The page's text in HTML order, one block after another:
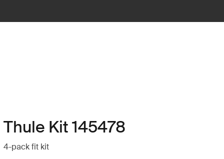
Thule Kit 145478
4-pack fit kit